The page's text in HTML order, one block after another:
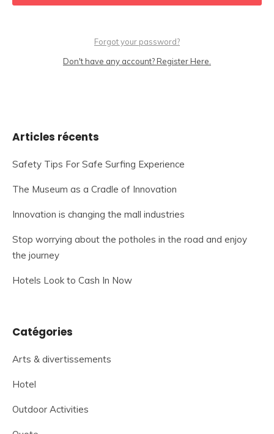
Forgot your password?
Don't have any account? Register Here.
Articles récents
Safety Tips For Safe Surfing Experience
The Museum as a Cradle of Innovation
Innovation is changing the mall industries
Stop worrying about the potholes in the road and enjoy
the journey
Hotels Look to Cash In Now
Catégories
Arts & divertissements
Hotel
Outdoor Activities